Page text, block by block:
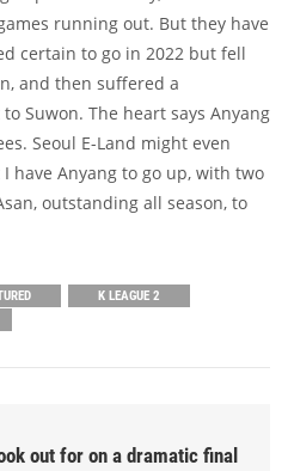
running out. But they have
certain to go in 2022 but fell
and then suffered a
Suwon. The heart says Anyang
Seoul E-Land might even
have Anyang to go up, with two
outstanding all season, to
K LEAGUE 2
out for on a dramatic final